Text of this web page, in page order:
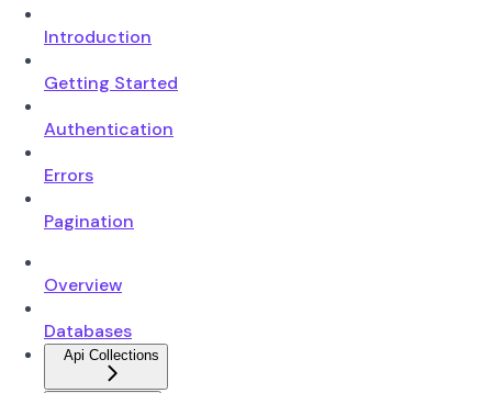
Introduction
Getting Started
Authentication
Errors
Pagination
Overview
Databases
Api Collections